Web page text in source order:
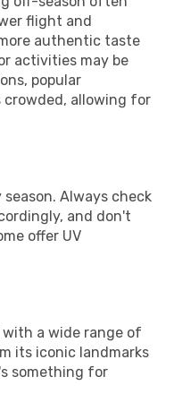
flight and
authentic taste
activities may be
popular
crowded, allowing for
Always check
and don't
offer UV
with a wide range of
its iconic landmarks
something for